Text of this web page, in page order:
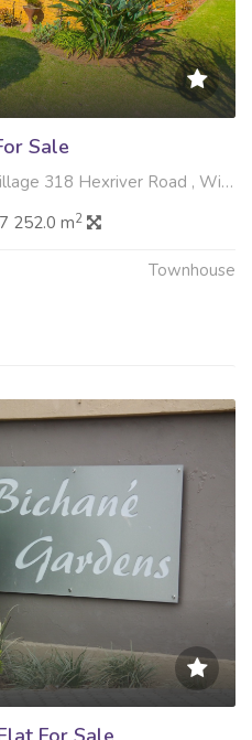
Sale
Road , Wilro Park, Roodepoort
252.0 m2
Townhouse